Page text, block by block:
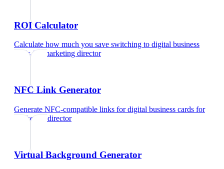
ROI Calculator
Calculate how much you save switching to digital business
cardsfor marketing director
NFC Link Generator
Generate NFC-compatible links for digital business cards for
marketing director
Virtual Background Generator